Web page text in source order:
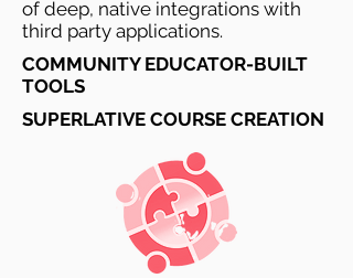
of deep, native integrations with
third party applications.
COMMUNITY EDUCATOR-BUILT
TOOLS
SUPERLATIVE COURSE CREATION